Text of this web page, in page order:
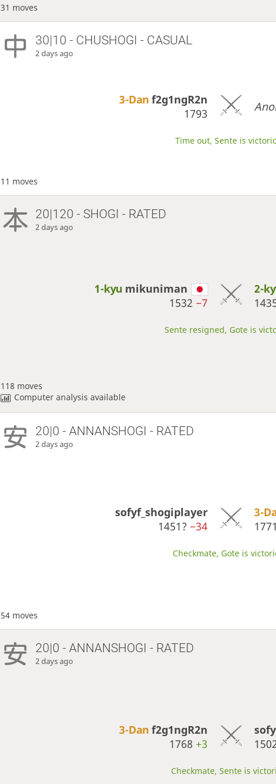
31 moves
30|10 - CHUSHOGI - CASUAL
2 days ago
3-Danf2g1ngR2n
1793
Time out, Sente is
11 moves
20|120 - SHOGI - RATED
2 days ago
1-kyu mikuniman
1532 −7
2-
Sente resigned, Gote is
118 moves
Computer analysis available
20|0 - ANNANSHOGI - RATED
2 days ago
sofyf_shogiplayer
1451? −34
3-
1771
Checkmate, Gote is
54 moves
20|0 - ANNANSHOGI - RATED
2 days ago
3-Danf2g1ngR2n
1768 +3
Checkmate, Sente is